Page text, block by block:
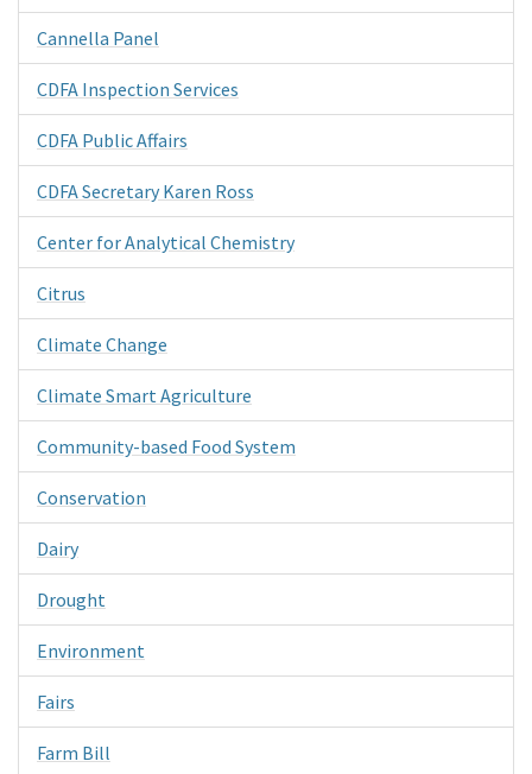
Cannella Panel
CDFA Inspection Services
CDFA Public Affairs
CDFA Secretary Karen Ross
Center for Analytical Chemistry
Citrus
Climate Change
Climate Smart Agriculture
Community-based Food System
Conservation
Dairy
Drought
Environment
Fairs
Farm Bill